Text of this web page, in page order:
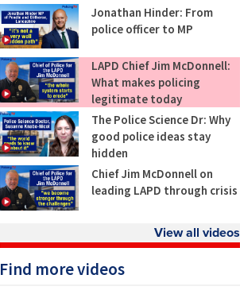
Jonathan Hinder: From
police officer to MP
LAPD Chief Jim McDonnell:
What makes policing
legitimate today
The Police Science Dr: Why
good police ideas stay
hidden
Chief Jim McDonnell on
leading LAPD through crisis
View all videos
Find more videos